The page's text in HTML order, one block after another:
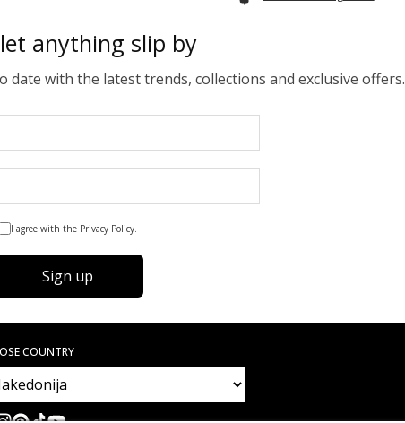
anything slip by
with the latest trends, collections and exclusive offers.
I agree with the Privacy Policy.
Sign up
COUNTRY